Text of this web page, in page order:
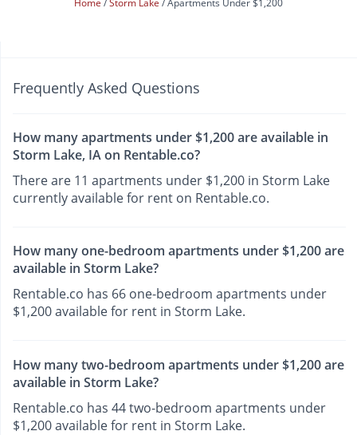
Frequently Asked Questions
How many apartments under $1,200 are available in
Storm Lake, IA on Rentable.co?
There are 11 apartments under $1,200 in Storm Lake
currently available for rent on Rentable.co.
How many one-bedroom apartments under $1,200 are
available in Storm Lake?
Rentable.co has 66 one-bedroom apartments under
$1,200 available for rent in Storm Lake.
How many two-bedroom apartments under $1,200 are
available in Storm Lake?
Rentable.co has 44 two-bedroom apartments under
$1,200 available for rent in Storm Lake.